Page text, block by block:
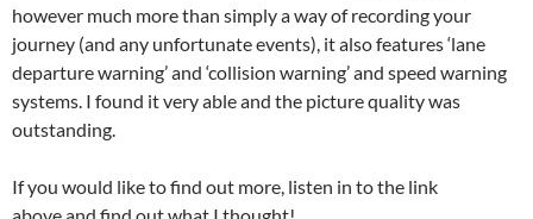
however much more than simply a way of recording your
journey (and any unfortunate events), it also features ‘lane
departure warning’ and ‘collision warning’ and speed warning
systems. I found it very able and the picture quality was
outstanding.
If you would like to find out more, listen in to the link